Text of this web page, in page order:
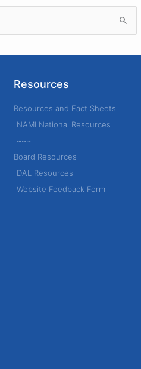
Resources
Resources and Fact Sheets
NAMI National Resources
~~~
Board Resources
DAL Resources
Website Feedback Form